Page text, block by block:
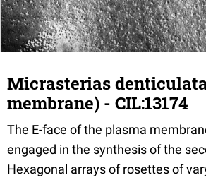
Micrasterias
membrane) - CIL:13174
The E-face of the plasma
engaged in the synthesis of the
Hexagonal arrays of rosettes of